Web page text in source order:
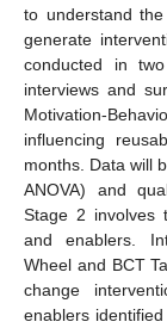
to understand
generate
conducted in
interviews and
Motivation-
influencing
months. Data will
ANOVA) and
Stage 2 involves
and enablers.
Wheel and BCT
change
enablers